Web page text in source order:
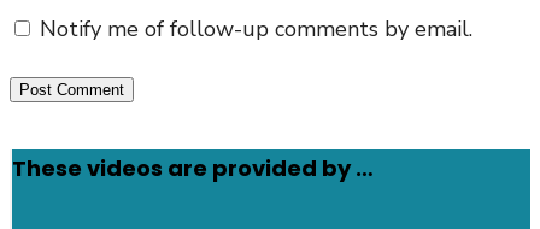
Notify me of follow-up comments by email.
These videos are provided by …